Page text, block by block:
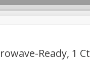
Ready, 1 Ct